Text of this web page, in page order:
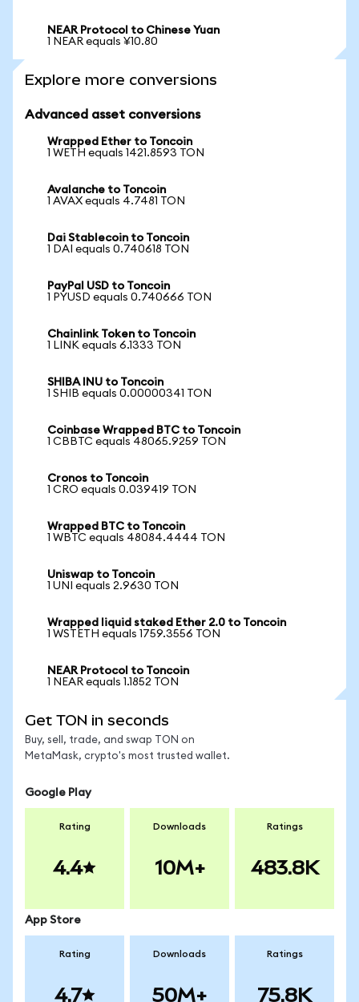
NEAR Protocol to Chinese Yuan
1 NEAR equals ¥10.80
Explore more conversions
Advanced asset conversions
Wrapped Ether to Toncoin
1 WETH equals 1421.8593 TON
Avalanche to Toncoin
1 AVAX equals 4.7481 TON
Dai Stablecoin to Toncoin
1 DAI equals 0.740618 TON
PayPal USD to Toncoin
1 PYUSD equals 0.740666 TON
Chainlink Token to Toncoin
1 LINK equals 6.1333 TON
SHIBA INU to Toncoin
1 SHIB equals 0.00000341 TON
Coinbase Wrapped BTC to Toncoin
1 CBBTC equals 48065.9259 TON
Cronos to Toncoin
1 CRO equals 0.039419 TON
Wrapped BTC to Toncoin
1 WBTC equals 48084.4444 TON
Uniswap to Toncoin
1 UNI equals 2.9630 TON
Wrapped liquid staked Ether 2.0 to Toncoin
1 WSTETH equals 1759.3556 TON
NEAR Protocol to Toncoin
1 NEAR equals 1.1852 TON
Get TON in seconds
Buy, sell, trade, and swap TON on
MetaMask, crypto's most trusted wallet.
Google Play
Rating
4.4
Downloads
10M+
Ratings
483.8K
App Store
Rating
4.7
Downloads
50M+
Ratings
75.8K